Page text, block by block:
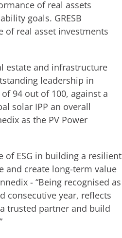
of real assets
goals. GRESB
of real asset investments
estate and infrastructure
leadership in
94 out of 100, against a
solar IPP an overall
as the PV Power
of ESG in building a resilient
and create long-term value
- “Being recognised as
consecutive year, reflects
trusted partner and build